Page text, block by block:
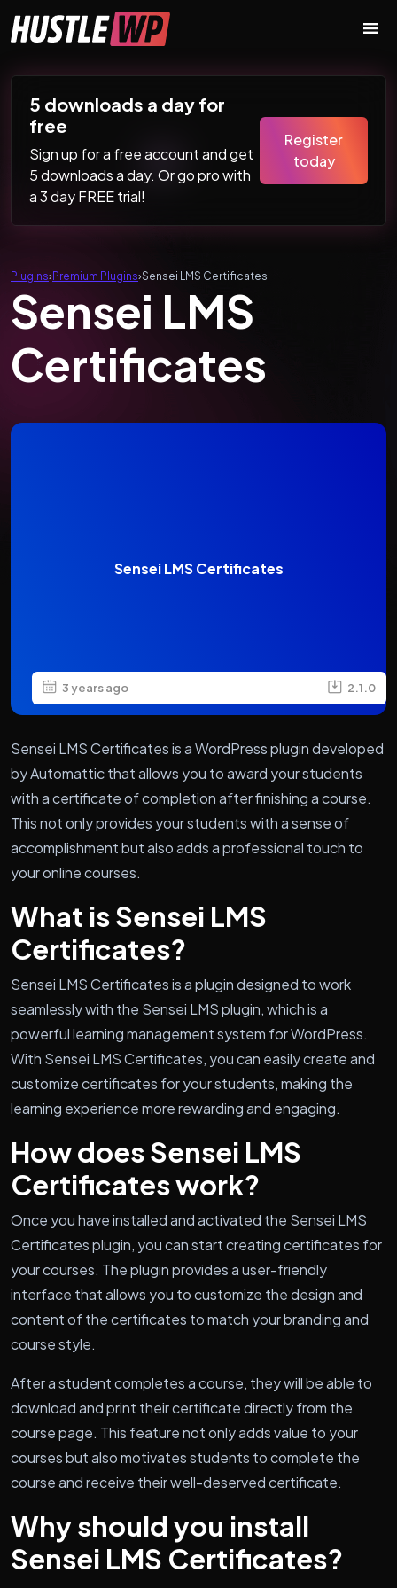
Main Navigation
5 downloads a day for
free
Sign up for a free account and get
5 downloads a day. Or go pro with
a 3 day FREE trial!
Register
today
Plugins›Premium Plugins›Sensei LMS Certificates
Sensei LMS
Certificates
Sensei LMS Certificates
3 years ago 2.1.0
Sensei LMS Certificates is a WordPress plugin developed
by Automattic that allows you to award your students
with a certificate of completion after finishing a course.
This not only provides your students with a sense of
accomplishment but also adds a professional touch to
your online courses.
What is Sensei LMS
Certificates?
Sensei LMS Certificates is a plugin designed to work
seamlessly with the Sensei LMS plugin, which is a
powerful learning management system for WordPress.
With Sensei LMS Certificates, you can easily create and
customize certificates for your students, making the
learning experience more rewarding and engaging.
How does Sensei LMS
Certificates work?
Once you have installed and activated the Sensei LMS
Certificates plugin, you can start creating certificates for
your courses. The plugin provides a user-friendly
interface that allows you to customize the design and
content of the certificates to match your branding and
course style.
After a student completes a course, they will be able to
download and print their certificate directly from the
course page. This feature not only adds value to your
courses but also motivates students to complete the
course and receive their well-deserved certificate.
Why should you install
Sensei LMS Certificates?